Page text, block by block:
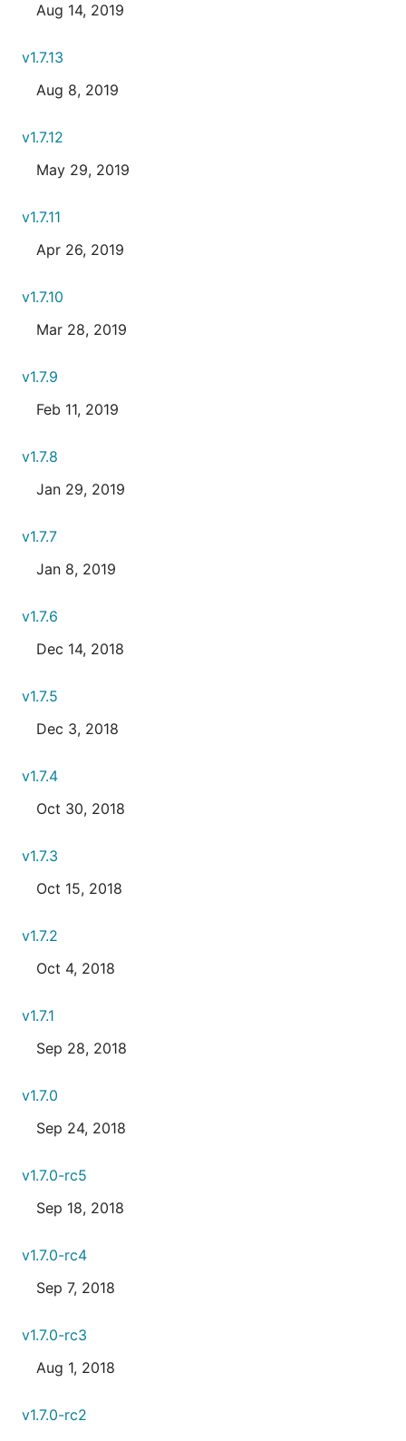
Aug 14, 2019
v1.7.13
Aug 8, 2019
v1.7.12
May 29, 2019
v1.7.11
Apr 26, 2019
v1.7.10
Mar 28, 2019
v1.7.9
Feb 11, 2019
v1.7.8
Jan 29, 2019
v1.7.7
Jan 8, 2019
v1.7.6
Dec 14, 2018
v1.7.5
Dec 3, 2018
v1.7.4
Oct 30, 2018
v1.7.3
Oct 15, 2018
v1.7.2
Oct 4, 2018
v1.7.1
Sep 28, 2018
v1.7.0
Sep 24, 2018
v1.7.0-rc5
Sep 18, 2018
v1.7.0-rc4
Sep 7, 2018
v1.7.0-rc3
Aug 1, 2018
v1.7.0-rc2